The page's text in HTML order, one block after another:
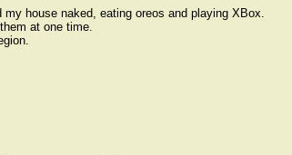
house naked, eating oreos and playing XBox.
at one time.